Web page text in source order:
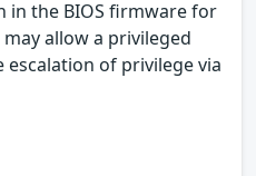
the BIOS firmware for
allow a privileged
of privilege via